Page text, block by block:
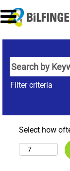
Filter criteria
Select how